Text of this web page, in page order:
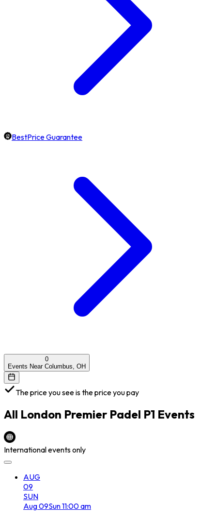
BestPrice Guarantee
0
Events Near Columbus, OH
The price you see is the price you pay
All London Premier Padel P1 Events
International events only
AUG
09
SUN
Aug09Sun11:00 am